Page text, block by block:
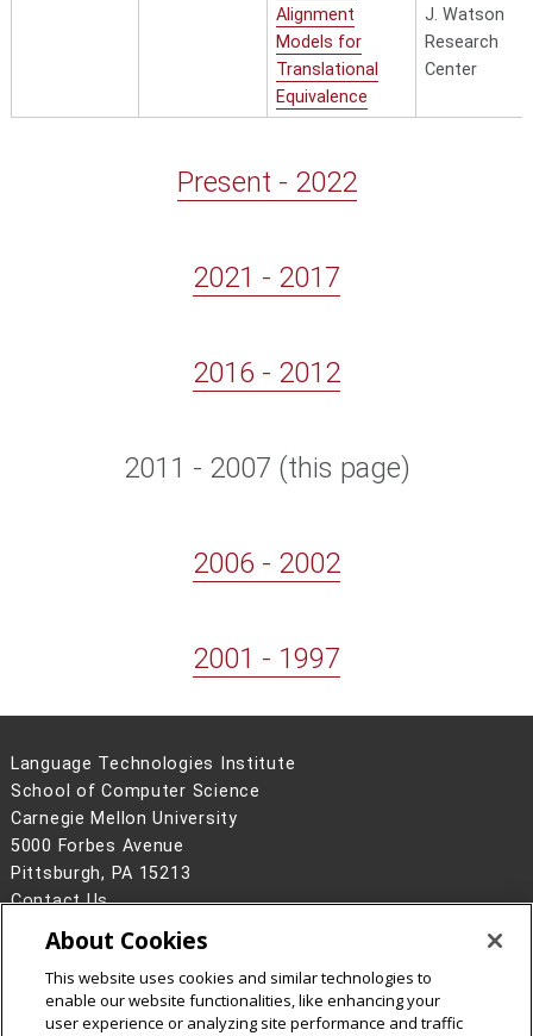
Alignment
Models for
Translational
Equivalence
J. Watson
Research
Center
Present - 2022
2021 - 2017
2016 - 2012
2011 - 2007 (this page)
2006 - 2002
2001 - 1997
Language Technologies Institute
School of Computer Science
Carnegie Mellon University
5000 Forbes Avenue
Pittsburgh, PA 15213
Contact Us
Legal Info
www.cmu.edu
2026Carnegie Mellon University
About Cookies
This website uses cookies and similar technologies to
enable our website functionalities, like enhancing your
user experience or analyzing site performance and traffic